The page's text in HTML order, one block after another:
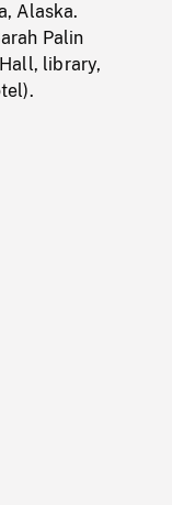
Alaska.
Palin
library,